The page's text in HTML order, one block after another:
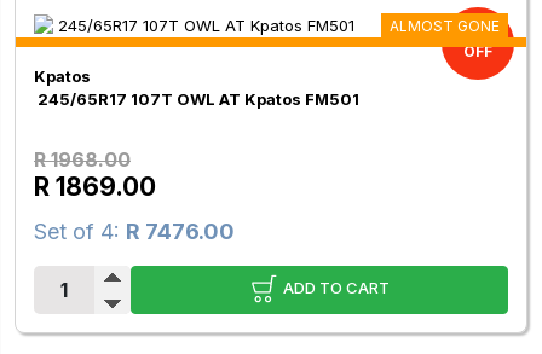
5.03%
OFF
ALMOST GONE
Kpatos
245/65R17 107T OWL AT Kpatos FM501
R 1968.00
R 1869.00
Set of 4: R 7476.00
ADD TO CART